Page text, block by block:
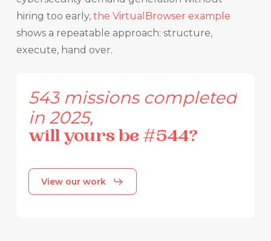
hiring too early, the VirtualBrowser example
shows a repeatable approach: structure,
execute, hand over.
543 missions completed
in 2025,
willyours be #544?
View our work